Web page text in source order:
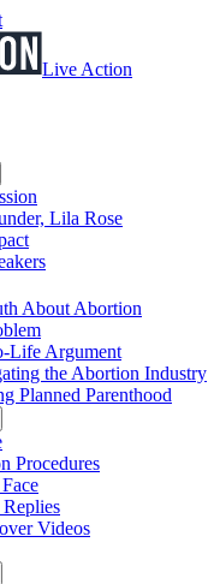
Live Action
Lila Rose
About Abortion
Life Argument
the Abortion Industry
Planned Parenthood
Procedures
Videos